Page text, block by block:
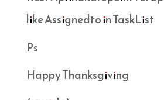
like Assignedto in TaskList
Ps
Happy Thanksgiving